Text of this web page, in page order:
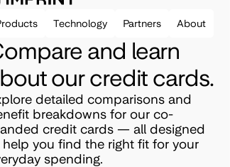
Technology Partners About
and learn
our credit cards.
detailed comparisons and
breakdowns for our co-
credit cards — all designed
you find the right fit for your
spending.